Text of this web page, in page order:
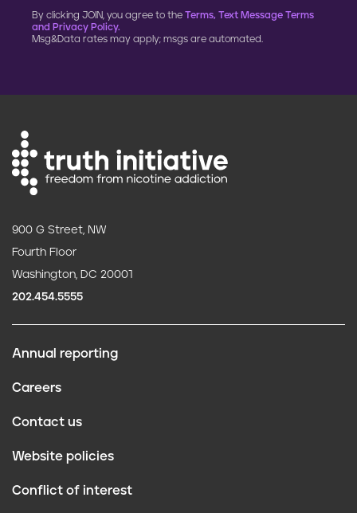
By clicking JOIN, you agree to the Terms, Text Message Terms
and Privacy Policy.
Msg&Data rates may apply; msgs are automated.
900 G Street, NW
Fourth Floor
Washington, DC 20001
202.454.5555
Annual reporting
Careers
Contact us
Website policies
Conflict of interest